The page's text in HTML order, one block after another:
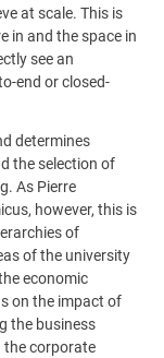
at scale. This is
in and the space in
see an
end or closed-
determines
the selection of
As Pierre
however, this is
of
of the university
economic
on the impact of
the business
the corporate